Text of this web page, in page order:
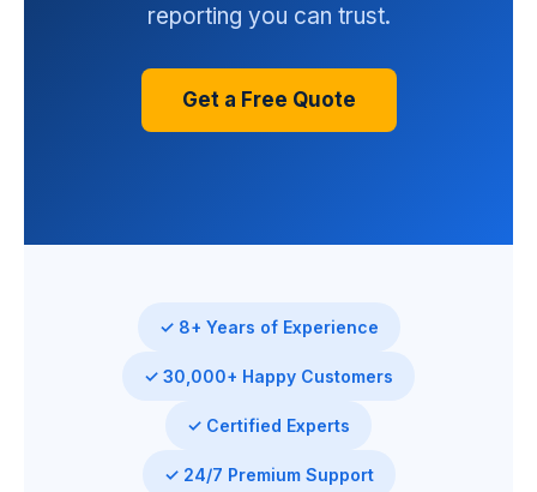
reporting you can trust.
Get a Free Quote
✓ 8+ Years of Experience
✓ 30,000+ Happy Customers
✓ Certified Experts
✓ 24/7 Premium Support